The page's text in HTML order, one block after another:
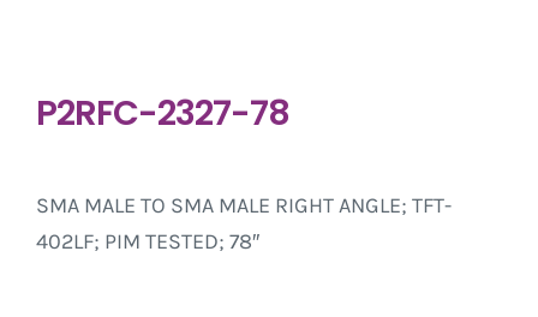
P2RFC-2327-78
SMA MALE TO SMA MALE RIGHT ANGLE; TFT-
402LF; PIM TESTED; 78″